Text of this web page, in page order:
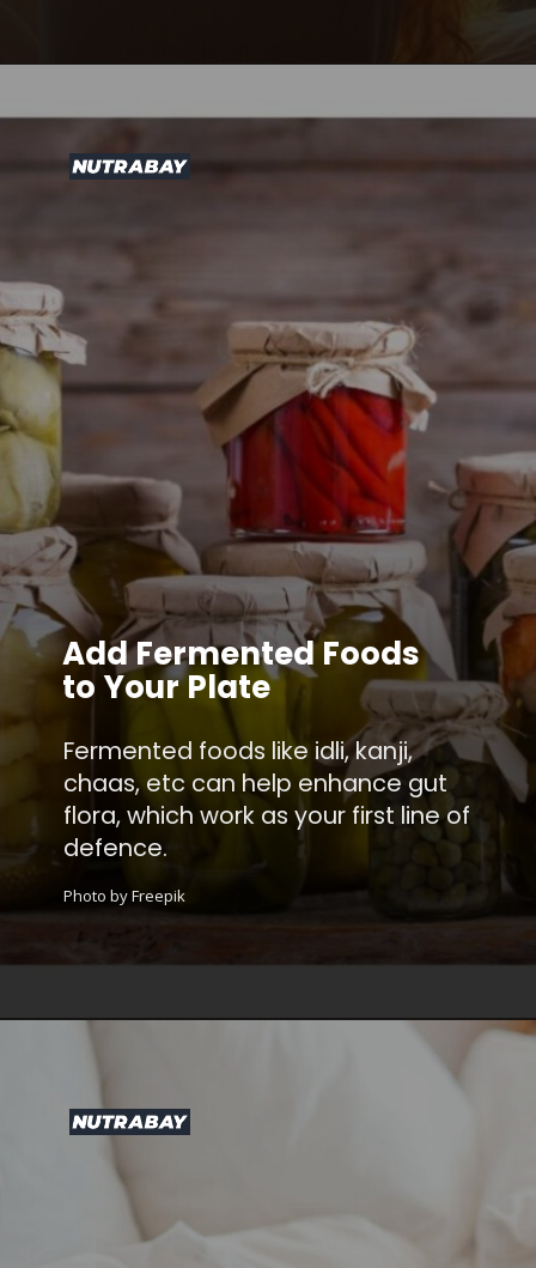
Fermented foods like idli, kanji,
chaas, etc can help enhance gut
flora, which work as your first line of
defence.
Add Fermented Foods
to Your Plate
Photo by Freepik